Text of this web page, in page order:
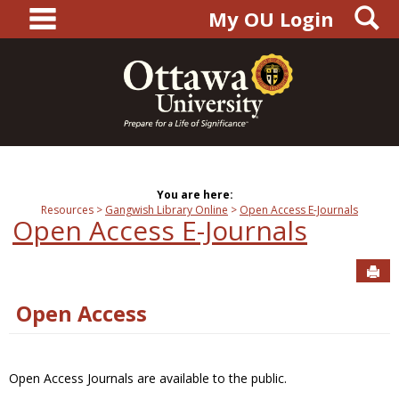
content
main navigationMy OU Login
You are here:
Resources
Gangwish Library Online Open Access E-Journals
Open Access E-Journals
Open Access
Open Access Journals are available to the public.